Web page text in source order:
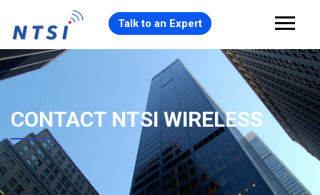
Talk to an Expert
CONTACT NTSI WIRELESS